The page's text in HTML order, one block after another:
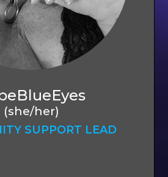
(she/her)
SUPPORT LEAD